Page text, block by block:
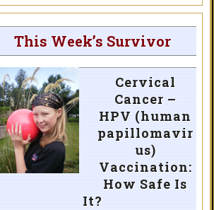
This Week’s Survivor
Cervical
Cancer –
HPV (human
papillomavir
us)
Vaccination:
How Safe Is
It?